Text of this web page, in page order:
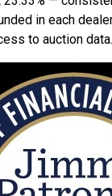
in each
to auction data.